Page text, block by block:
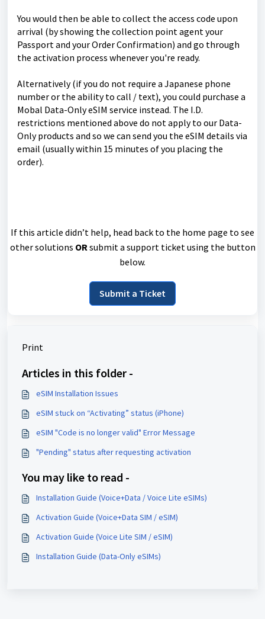
You would then be able to collect the access code upon
arrival (by showing the collection point agent your
Passport and your Order Confirmation) and go through
the activation process whenever you're ready.
Alternatively (if you do not require a Japanese phone
number or the ability to call / text), you could purchase a
Mobal Data-Only eSIM service instead. The I.D.
restrictions mentioned above do not apply to our Data-
Only products and so we can send you the eSIM details via
email (usually within 15 minutes of you placing the
order).
If this article didn’t help, head back to the home page to see
other solutions ORsubmit a support ticket using the button
below.
Submit a Ticket
Print
Articles in this folder -
eSIM Installation Issues
eSIM stuck on “Activating” status (iPhone)
eSIM "Code is no longer valid" Error Message
"Pending" status after requesting activation
You may like to read -
Installation Guide (Voice+Data / Voice Lite eSIMs)
Activation Guide (Voice+Data SIM / eSIM)
Activation Guide (Voice Lite SIM / eSIM)
Installation Guide (Data-Only eSIMs)